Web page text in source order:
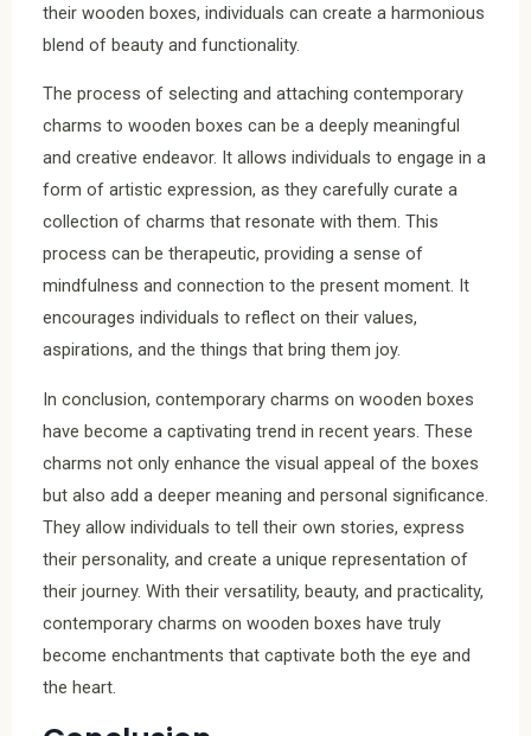
their wooden boxes, individuals can create a harmonious
blend of beauty and functionality.
The process of selecting and attaching contemporary
charms to wooden boxes can be a deeply meaningful
and creative endeavor. It allows individuals to engage in a
form of artistic expression, as they carefully curate a
collection of charms that resonate with them. This
process can be therapeutic, providing a sense of
mindfulness and connection to the present moment. It
encourages individuals to reflect on their values,
aspirations, and the things that bring them joy.
In conclusion, contemporary charms on wooden boxes
have become a captivating trend in recent years. These
charms not only enhance the visual appeal of the boxes
but also add a deeper meaning and personal significance.
They allow individuals to tell their own stories, express
their personality, and create a unique representation of
their journey. With their versatility, beauty, and practicality,
contemporary charms on wooden boxes have truly
become enchantments that captivate both the eye and
the heart.